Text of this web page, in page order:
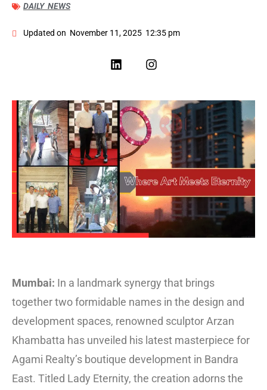
DAILY NEWS
Updated on November 11, 2025 12:35 pm
Mumbai: In a landmark synergy that brings
together two formidable names in the design and
development spaces, renowned sculptor Arzan
Khambatta has unveiled his latest masterpiece for
Agami Realty’s boutique development in Bandra
East. Titled Lady Eternity, the creation adorns the